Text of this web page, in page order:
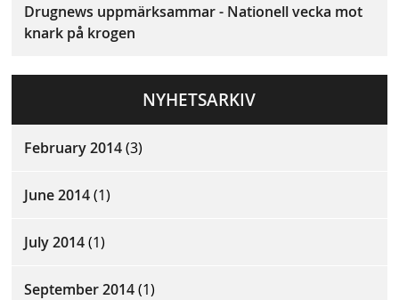
Drugnews uppmärksammar - Nationell vecka mot
knark på krogen
NYHETSARKIV
February 2014(3)
June 2014(1)
July 2014(1)
September 2014(1)